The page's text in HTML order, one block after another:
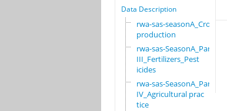
Data Description
rwa-sas-seasonA_Crop
production
rwa-sas-SeasonA_Part
III_Fertilizers_Pest
icides
rwa-sas-SeasonA_Part
IV_Agricultural prac
tice